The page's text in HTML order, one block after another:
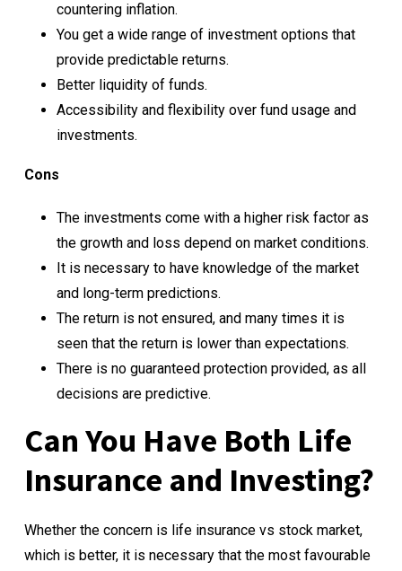
countering inflation.
You get a wide range of investment options that
provide predictable returns.
Better liquidity of funds.
Accessibility and flexibility over fund usage and
investments.
Cons
The investments come with a higher risk factor as
the growth and loss depend on market conditions.
It is necessary to have knowledge of the market
and long-term predictions.
The return is not ensured, and many times it is
seen that the return is lower than expectations.
There is no guaranteed protection provided, as all
decisions are predictive.
Can You Have Both Life
Insurance and Investing?
Whether the concern is life insurance vs stock market,
which is better, it is necessary that the most favourable